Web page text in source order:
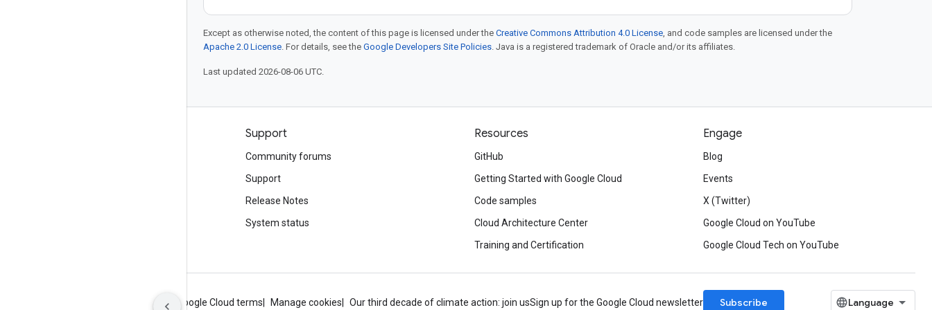
Except as otherwise noted, the content of this page is licensed under the Creative Commons Attribution 4.0 License, and code samples are licensed under the
Apache 2.0 License. For details, see the Google Developers Site Policies. Java is a registered trademark of Oracle and/or its affiliates.
Last updated 2026-08-06 UTC.
Support
Community forums
Support
Release Notes
System status
Resources
GitHub
Getting Started with Google Cloud
Code samples
Cloud Architecture Center
Training and Certification
Engage
Blog
Events
X (Twitter)
Google Cloud on YouTube
Google Cloud Tech on YouTube
Site terms Google Cloud terms Manage cookies Our third decade of climate action: join usSign up for the Google Cloud newsletter Subscribe